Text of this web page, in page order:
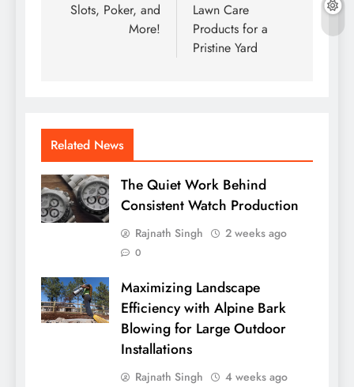
Slots, Poker, and
More!
Lawn Care
Products for a
Pristine Yard
Related News
The Quiet Work Behind
Consistent Watch Production
Rajnath Singh 2 weeks ago
0
Maximizing Landscape
Efficiency with Alpine Bark
Blowing for Large Outdoor
Installations
Rajnath Singh 4 weeks ago